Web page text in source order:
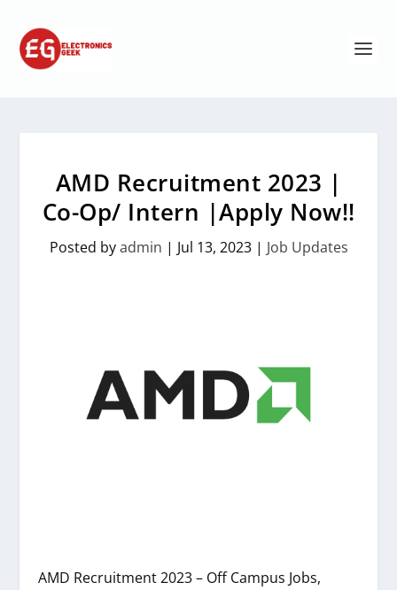
AMD Recruitment 2023 |
Co-Op/ Intern |Apply Now!!
Posted byadmin | Jul 13, 2023| Job Updates
AMD Recruitment 2023 – Off Campus Jobs,